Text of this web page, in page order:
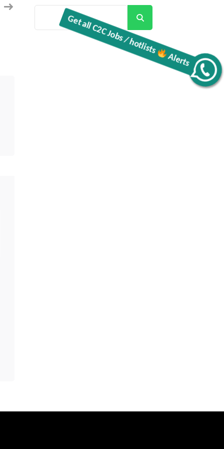
Alerts